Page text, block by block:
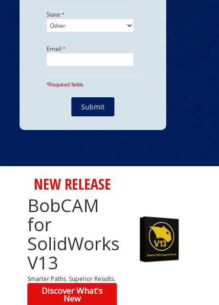
NEW RELEASE
BobCAM
for
SolidWorks
V13
Smarter Paths. Superior Results.
Discover What's
New